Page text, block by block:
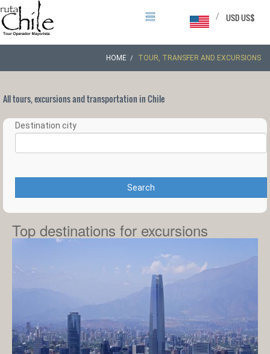
USD US$
/
HOME TOUR, TRANSFER AND EXCURSIONS
All tours, excursions and transportation in Chile
Destination city
Search
Top destinations for excursions